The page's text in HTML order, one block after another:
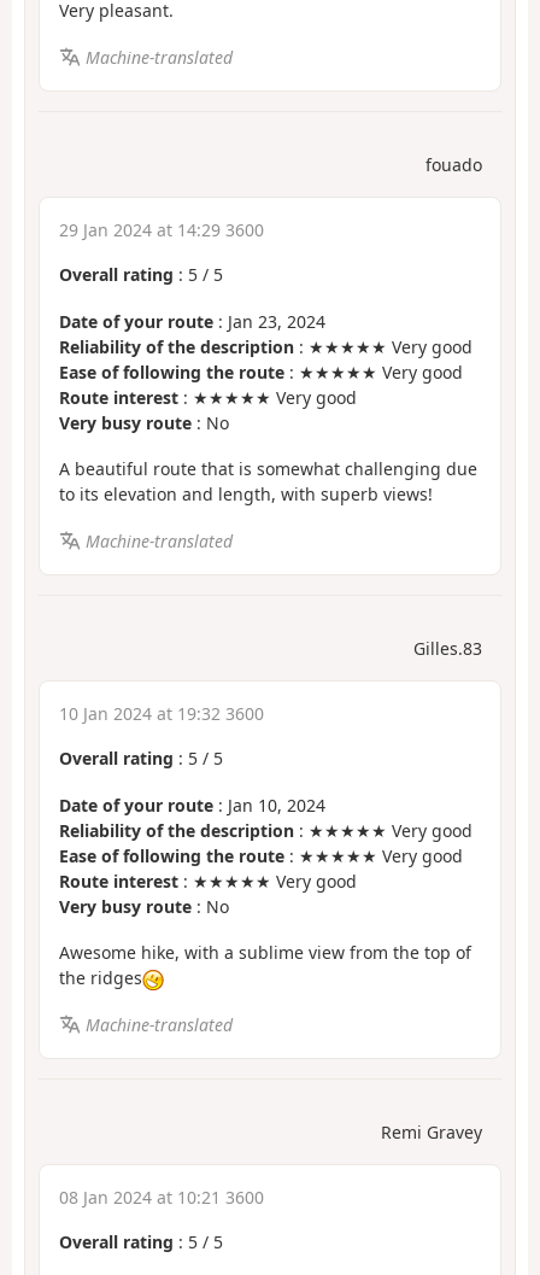
Very pleasant.
Machine-translated
fouado
29 Jan 2024 at 14:29 3600
Overall rating : 5 / 5
Date of your route : Jan 23, 2024
Reliability of the description : ★★★★★ Very good
Ease of following the route : ★★★★★ Very good
Route interest : ★★★★★ Very good
Very busy route : No
A beautiful route that is somewhat challenging due
to its elevation and length, with superb views!
Machine-translated
Gilles.83
10 Jan 2024 at 19:32 3600
Overall rating : 5 / 5
Date of your route : Jan 10, 2024
Reliability of the description : ★★★★★ Very good
Ease of following the route : ★★★★★ Very good
Route interest : ★★★★★ Very good
Very busy route : No
Awesome hike, with a sublime view from the top of
the ridges
Machine-translated
Remi Gravey
08 Jan 2024 at 10:21 3600
Overall rating : 5 / 5